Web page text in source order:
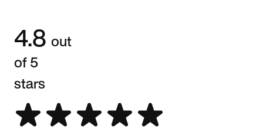
4.8 out
of 5
stars